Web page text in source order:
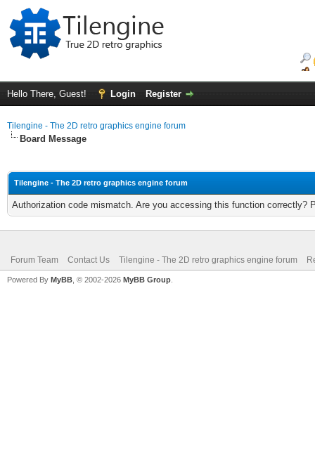
Hello There, Guest! Login Register
Tilengine - The 2D retro graphics engine forum
Board Message
Tilengine - The 2D retro graphics engine forum
Authorization code mismatch. Are you accessing this function correctly?
Forum Team Contact Us Tilengine - The 2D retro graphics engine forum
Powered By MyBB , © 2002-2026 MyBB Group